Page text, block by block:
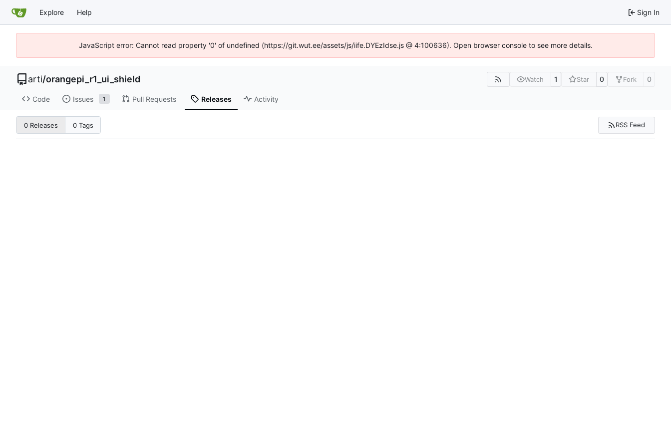
Explore Help Sign In
JavaScript error: Cannot read property '0' of undefined (https://git.wut.ee/assets/js/iife.DYEzIdse.js @ 4:100636). Open browser console to see more details.
arti/orangepi_r1_ui_shield Watch 1 Star 0 Fork 0
Code Issues 1 Pull Requests Releases Activity
0 Releases 0 Tags RSS Feed